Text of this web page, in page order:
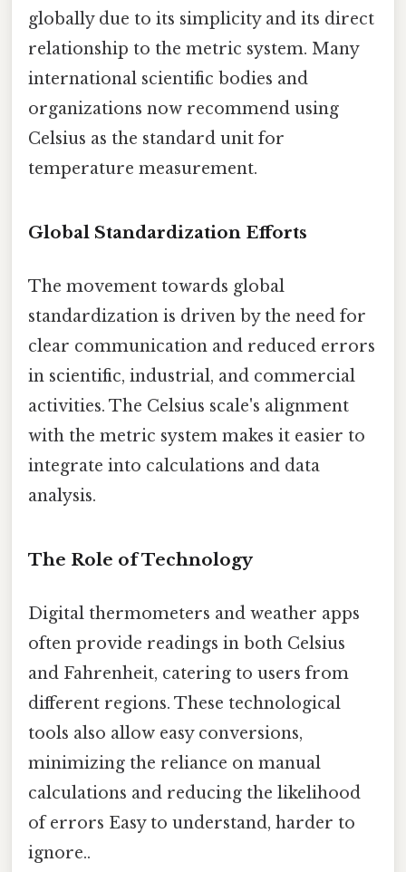
globally due to its simplicity and its direct
relationship to the metric system. Many
international scientific bodies and
organizations now recommend using
Celsius as the standard unit for
temperature measurement.
Global Standardization Efforts
The movement towards global
standardization is driven by the need for
clear communication and reduced errors
in scientific, industrial, and commercial
activities. The Celsius scale's alignment
with the metric system makes it easier to
integrate into calculations and data
analysis.
The Role of Technology
Digital thermometers and weather apps
often provide readings in both Celsius
and Fahrenheit, catering to users from
different regions. These technological
tools also allow easy conversions,
minimizing the reliance on manual
calculations and reducing the likelihood
of errors Easy to understand, harder to
ignore..